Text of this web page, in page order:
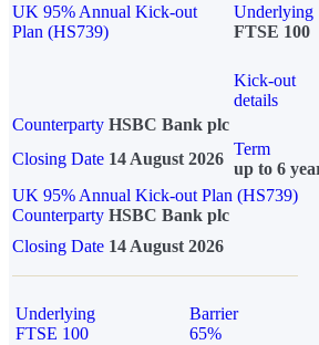
UK 95% Annual Kick-out
Plan (HS739)
Underlying
FTSE 100
Kick-out
details
Counterparty HSBC Bank plc
Closing Date 14 August 2026
Term
up to 6
UK 95% Annual Kick-out Plan (HS739)
Counterparty HSBC Bank plc
Closing Date 14 August 2026
Underlying
FTSE 100
Barrier
65%